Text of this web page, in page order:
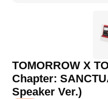
TOMORROW X
Chapter:
Speaker Ver.)